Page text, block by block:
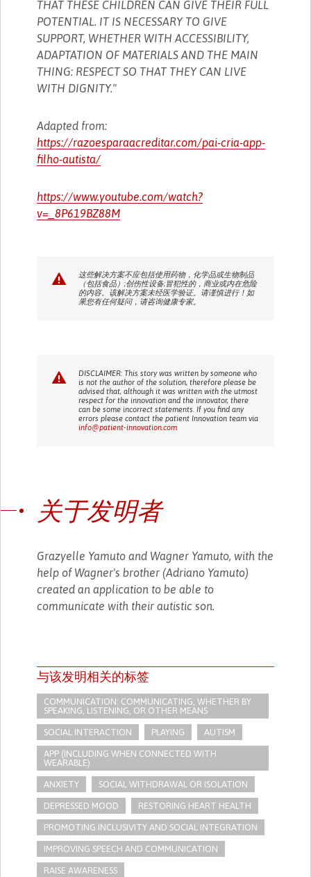
THAT THESE CHILDREN CAN GIVE THEIR FULL
POTENTIAL. IT IS NECESSARY TO GIVE
SUPPORT, WHETHER WITH ACCESSIBILITY,
ADAPTATION OF MATERIALS AND THE MAIN
THING: RESPECT SO THAT THEY CAN LIVE
WITH DIGNITY."
Adapted from:
https://razoesparaacreditar.com/pai-cria-app-
filho-autista/
https://www.youtube.com/watch?
v=_8P619BZ88M
这些解决方案不应包括使用药物，化学品或生物制品
（包括食品）;创伤性设备;冒犯性的，商业或内在危险
的内容。该解决方案未经医学验证。请谨慎进行！如
果您有任何疑问，请咨询健康专家。
DISCLAIMER: This story was written by someone who
is not the author of the solution, therefore please be
advised that, although it was written with the utmost
respect for the innovation and the innovator, there
can be some incorrect statements. If you find any
errors please contact the patient Innovation team via
info@patient-innovation.com
关于发明者
Grazyelle Yamuto and Wagner Yamuto, with the
help of Wagner's brother (Adriano Yamuto)
created an application to be able to
communicate with their autistic son.
与该发明相关的标签
COMMUNICATION: COMMUNICATING, WHETHER BY
SPEAKING, LISTENING, OR OTHER MEANS
SOCIAL INTERACTION PLAYING AUTISM
APP (INCLUDING WHEN CONNECTED WITH
WEARABLE)
ANXIETY SOCIAL WITHDRAWAL OR ISOLATION
DEPRESSED MOOD RESTORING HEART HEALTH
PROMOTING INCLUSIVITY AND SOCIAL INTEGRATION
IMPROVING SPEECH AND COMMUNICATION
RAISE AWARENESS